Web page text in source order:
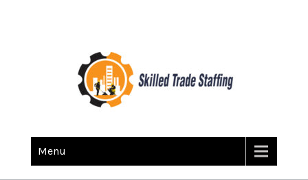
Skilled Trade Staffing
Menu